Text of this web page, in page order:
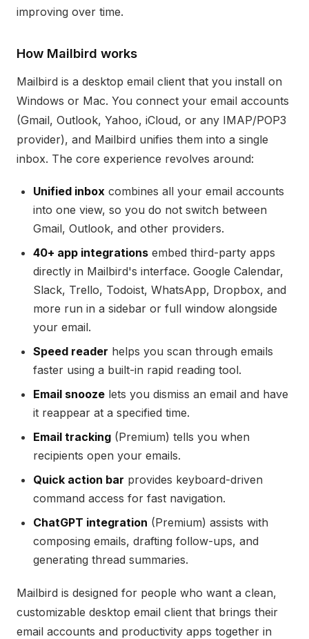
improving over time.
How Mailbird works
Mailbird is a desktop email client that you install on
Windows or Mac. You connect your email accounts
(Gmail, Outlook, Yahoo, iCloud, or any IMAP/POP3
provider), and Mailbird unifies them into a single
inbox. The core experience revolves around:
Unified inbox combines all your email accounts
into one view, so you do not switch between
Gmail, Outlook, and other providers.
40+ app integrations embed third-party apps
directly in Mailbird's interface. Google Calendar,
Slack, Trello, Todoist, WhatsApp, Dropbox, and
more run in a sidebar or full window alongside
your email.
Speed reader helps you scan through emails
faster using a built-in rapid reading tool.
Email snooze lets you dismiss an email and have
it reappear at a specified time.
Email tracking (Premium) tells you when
recipients open your emails.
Quick action bar provides keyboard-driven
command access for fast navigation.
ChatGPT integration (Premium) assists with
composing emails, drafting follow-ups, and
generating thread summaries.
Mailbird is designed for people who want a clean,
customizable desktop email client that brings their
email accounts and productivity apps together in